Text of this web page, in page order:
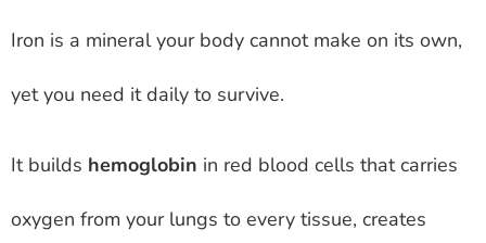
Iron is a mineral your body cannot make on its own,
yet you need it daily to survive.
It builds hemoglobin in red blood cells that carries
oxygen from your lungs to every tissue, creates